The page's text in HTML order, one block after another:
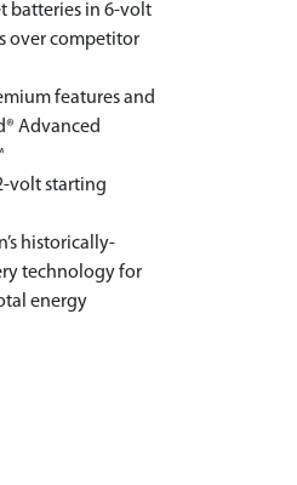
batteries in 6-volt
over competitor
features and
Advanced
volt starting
historically-
technology for
energy